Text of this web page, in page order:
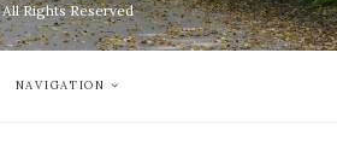
All Rights Reserved
NAVIGATION